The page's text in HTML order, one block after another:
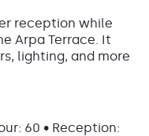
reception while
Arpa Terrace. It
lighting, and more
60 • Reception: